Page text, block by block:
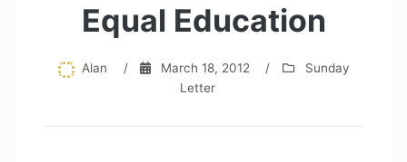
Equal Education
Alan / March 18, 2012 /
Sunday
Letter